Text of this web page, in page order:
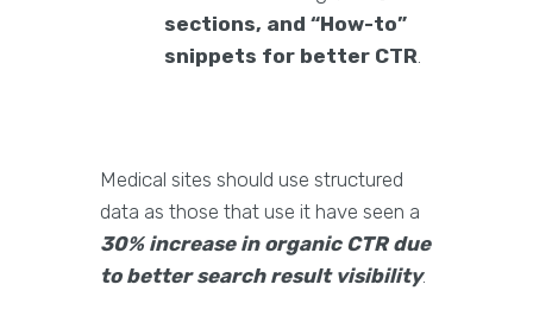
sections, and “How-to”
snippets for better CTR
Medical sites should use structured
data as those that use it have seen a
30% increase in organic CTR due
to better search result visibility.